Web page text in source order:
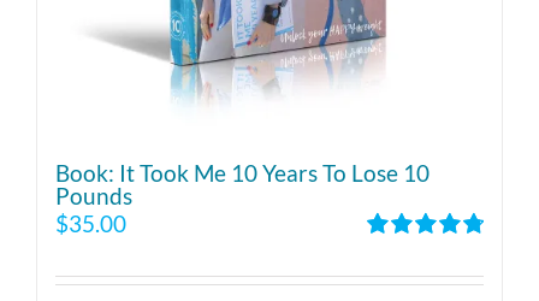
Book: It Took Me 10 Years To Lose 10
Pounds
out of 5
$35.00